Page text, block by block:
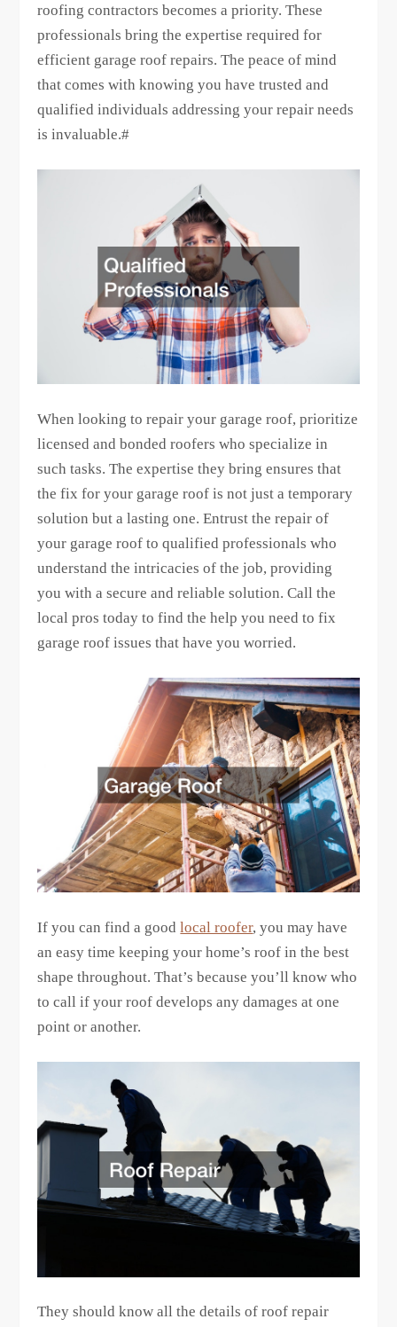
roofing contractors becomes a priority. These
professionals bring the expertise required for
efficient garage roof repairs. The peace of mind
that comes with knowing you have trusted and
qualified individuals addressing your repair needs
is invaluable.#
When looking to repair your garage roof, prioritize
licensed and bonded roofers who specialize in
such tasks. The expertise they bring ensures that
the fix for your garage roof is not just a temporary
solution but a lasting one. Entrust the repair of
your garage roof to qualified professionals who
understand the intricacies of the job, providing
you with a secure and reliable solution. Call the
local pros today to find the help you need to fix
garage roof issues that have you worried.
If you can find a goodlocal roofer, you may have
an easy time keeping your home’s roof in the best
shape throughout. That’s because you’ll know who
to call if your roof develops any damages at one
point or another.
They should know all the details of roof repair